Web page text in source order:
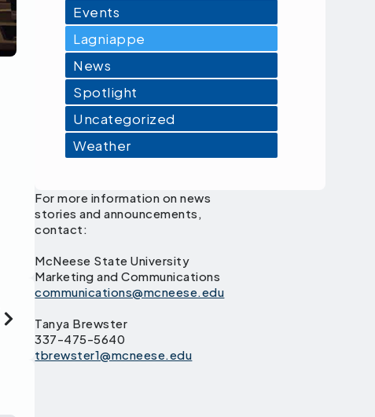
Events
Lagniappe
News
Spotlight
Uncategorized
Weather
For more information on news
stories and announcements,
contact:
McNeese State University
Marketing and Communications
communications@mcneese.edu
Tanya Brewster
337-475-5640
tbrewster1@mcneese.edu